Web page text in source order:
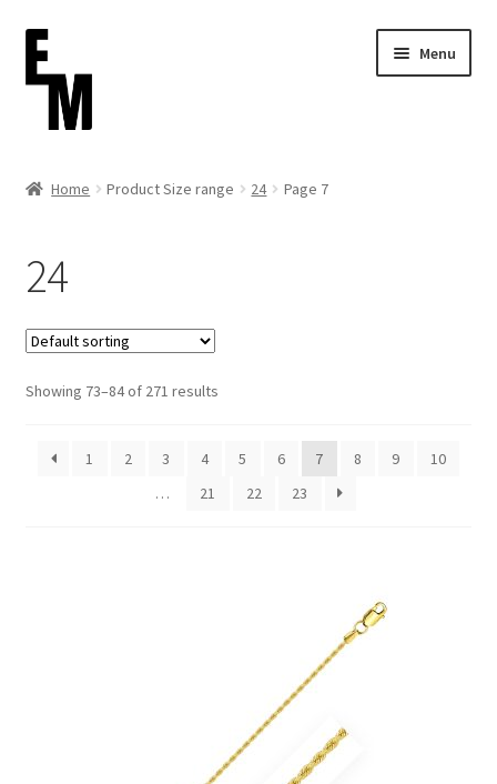
Skip
to
navigation
Skip
to
content
Menu
Checkout
Contact
FAQ (Shippment)
My account
Home Product Size range 24 Page 7
24
Showing 73–84 of 271 results
1 2 3 4 5 6 7 8 9
10
…
21 22 23